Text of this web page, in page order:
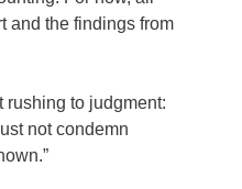
and the findings from
to judgment:
not condemn